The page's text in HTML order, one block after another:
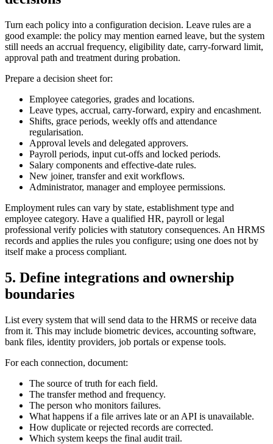
Turn each policy into a configuration decision. Leave rules are a
good example: the policy may mention earned leave, but the system
still needs an accrual frequency, eligibility date, carry-forward limit,
approval path and treatment during probation.
Prepare a decision sheet for:
Employee categories, grades and locations.
Leave types, accrual, carry-forward, expiry and encashment.
Shifts, grace periods, weekly offs and attendance
regularisation.
Approval levels and delegated approvers.
Payroll periods, input cut-offs and locked periods.
Salary components and effective-date rules.
New joiner, transfer and exit workflows.
Administrator, manager and employee permissions.
Employment rules can vary by state, establishment type and
employee category. Have a qualified HR, payroll or legal
professional verify policies with statutory consequences. An HRMS
records and applies the rules you configure; using one does not by
itself make a process compliant.
5. Define integrations and ownership
boundaries
List every system that will send data to the HRMS or receive data
from it. This may include biometric devices, accounting software,
bank files, identity providers, job portals or expense tools.
For each connection, document:
The source of truth for each field.
The transfer method and frequency.
The person who monitors failures.
What happens if a file arrives late or an API is unavailable.
How duplicate or rejected records are corrected.
Which system keeps the final audit trail.